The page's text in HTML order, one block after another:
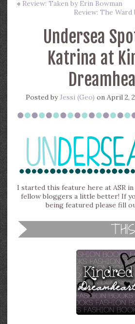
« Review: Taken by Erin Bowman
Review: The
Undersea
Katrina at
Posted byJessi (Geo) on April 2,
I started this feature here at ASR
fellow bloggers a little better! If
being featured please fill